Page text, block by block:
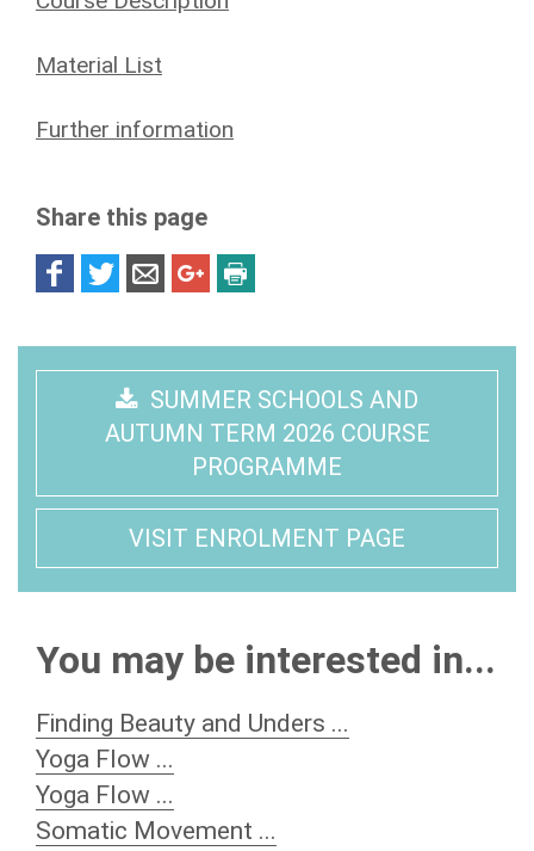
Material List
Further information
Share this page
SUMMER SCHOOLS AND
AUTUMN TERM 2026 COURSE
PROGRAMME
VISIT ENROLMENT PAGE
You may be interested in...
Finding Beauty and Unders ...
Yoga Flow ...
Yoga Flow ...
Somatic Movement ...